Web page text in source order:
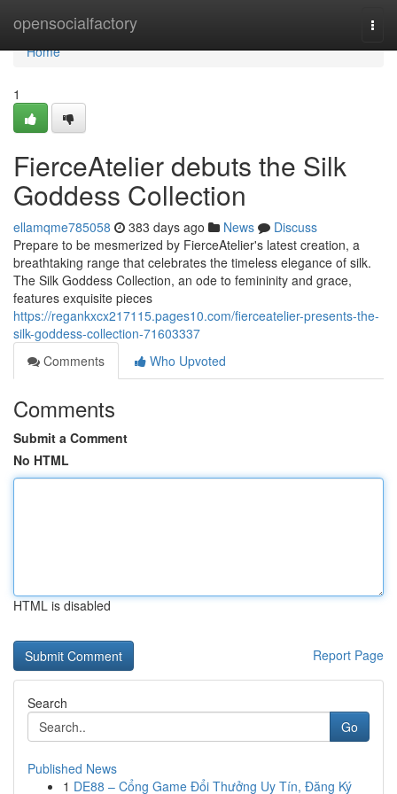
opensocialfactory
Home
Home
1
FierceAtelier debuts the Silk
Goddess Collection
ellamqme785058 383 days ago News
Discuss
Prepare to be mesmerized by FierceAtelier's latest creation, a
breathtaking range that celebrates the timeless elegance of silk.
The Silk Goddess Collection, an ode to femininity and grace,
features exquisite pieces
https://regankxcx217115.pages10.com/fierceatelier-presents-the-
silk-goddess-collection-71603337
Comments
Who Upvoted
Comments
Submit a Comment
No HTML
HTML is disabled
Report Page
Search
Go
Published News
1 DE88 – Cổng Game Đổi Thưởng Uy Tín, Đăng Ký